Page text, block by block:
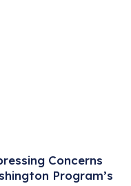
Concerns
Program’s